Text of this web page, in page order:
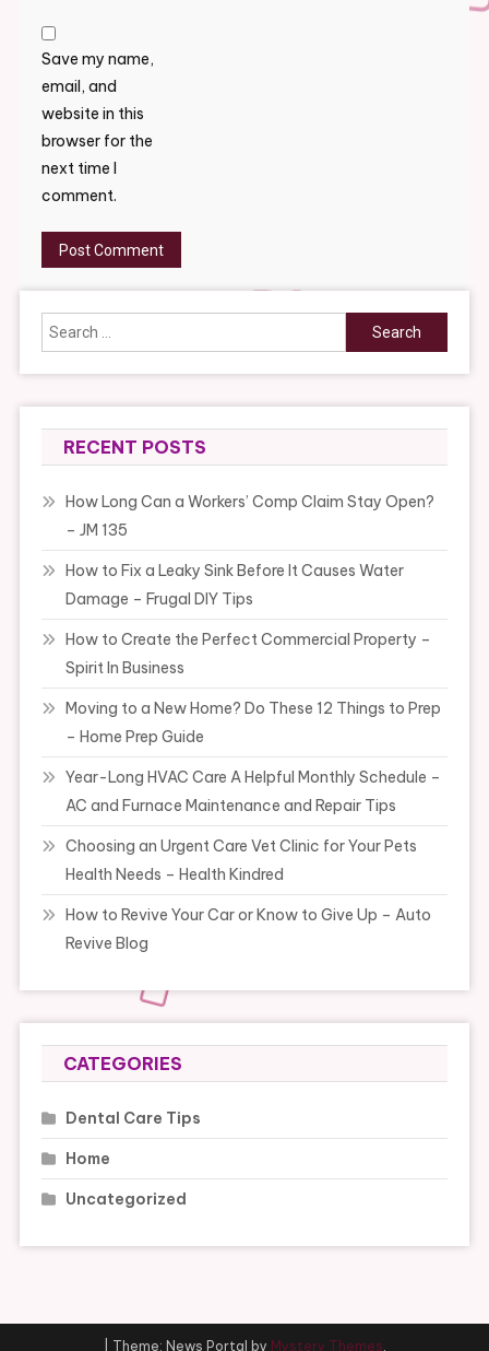
Save my name,
email, and
website in this
browser for the
next time I
comment.
Search
for:
RECENT POSTS
How Long Can a Workers’ Comp Claim Stay Open?
– JM 135
How to Fix a Leaky Sink Before It Causes Water
Damage – Frugal DIY Tips
How to Create the Perfect Commercial Property –
Spirit In Business
Moving to a New Home? Do These 12 Things to Prep
– Home Prep Guide
Year-Long HVAC Care A Helpful Monthly Schedule –
AC and Furnace Maintenance and Repair Tips
Choosing an Urgent Care Vet Clinic for Your Pets
Health Needs – Health Kindred
How to Revive Your Car or Know to Give Up – Auto
Revive Blog
CATEGORIES
Dental Care Tips
Home
Uncategorized
Theme: News Portal by Mystery Themes.